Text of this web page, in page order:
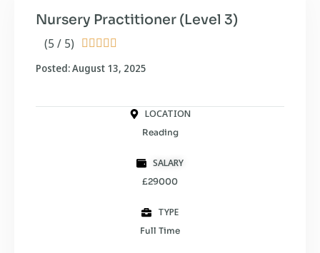
(5 / 5)     
Nursery Practitioner (Level 3)
Posted: August 13, 2025
LOCATION
Reading
SALARY
£29000
TYPE
Full Time